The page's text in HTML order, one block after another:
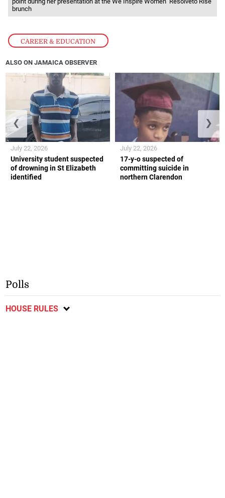
CAREER & EDUCATION
brunch
ALSO ON JAMAICA OBSERVER
University student suspected
of drowning in St Elizabeth
identified
July 22, 2026
17-y-o suspected of
committing suicide in
northern Clarendon
July 22, 2026
❮ ❯
Polls
HOUSE RULES